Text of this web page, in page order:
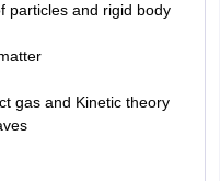
particles and rigid body
gas and Kinetic theory